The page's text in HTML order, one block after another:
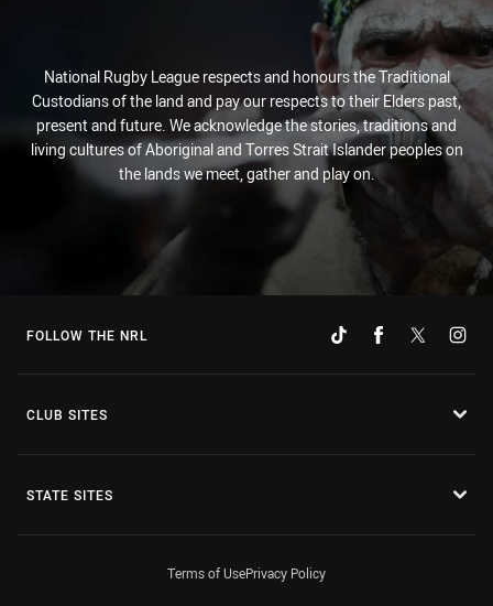
National Rugby League respects and honours the Traditional
Custodians of the land and pay our respects to their Elders past,
present and future. We acknowledge the stories, traditions and
living cultures of Aboriginal and Torres Strait Islander peoples on
the lands we meet, gather and play on.
FOLLOW THE NRL
CLUB SITES
STATE SITES
Terms of UsePrivacy Policy